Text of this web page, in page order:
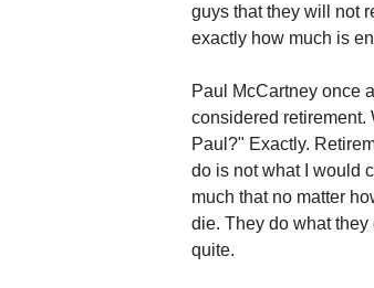
guys that they will not
exactly how much is
Paul McCartney once
considered retirement.
Paul?" Exactly.
do is not what I would
much that no matter
die. They do what they
quite.